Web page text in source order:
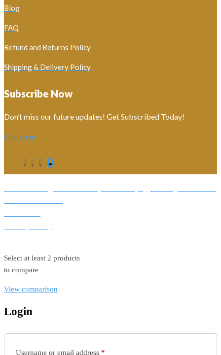
Blog
FAQ
Refund and Returns Policy
Shipping & Delivery Policy
Subscribe Now
Don’t miss our future updates! Get Subscribed Today!
Contact us
Select at least 2 products
to compare
View comparison
Login
Username or email address *